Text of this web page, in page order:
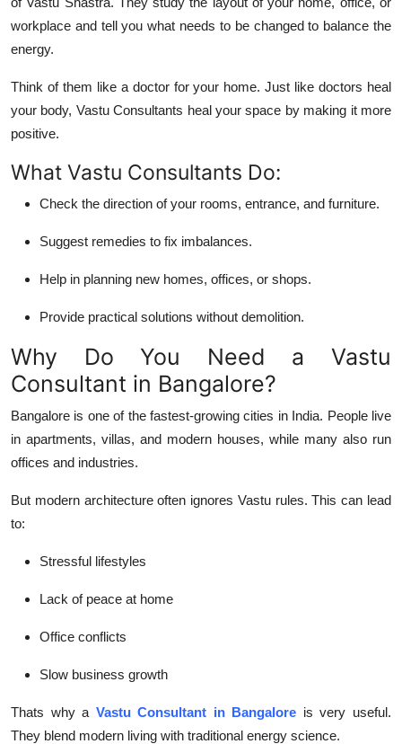
workplace and tell you what needs to be changed to balance the
energy.
Think of them like a doctor for your home. Just like doctors heal
your body, Vastu Consultants heal your space by making it more
positive.
What Vastu Consultants Do:
Check the direction of your rooms, entrance, and furniture.
Suggest remedies to fix imbalances.
Help in planning new homes, offices, or shops.
Provide practical solutions without demolition.
Why Do You Need a Vastu
Consultant in Bangalore?
Bangalore is one of the fastest-growing cities in India. People live
in apartments, villas, and modern houses, while many also run
offices and industries.
But modern architecture often ignores Vastu rules. This can lead
to:
Stressful lifestyles
Lack of peace at home
Office conflicts
Slow business growth
Thats why a Vastu Consultant in Bangalore is very useful.
They blend modern living with traditional energy science.